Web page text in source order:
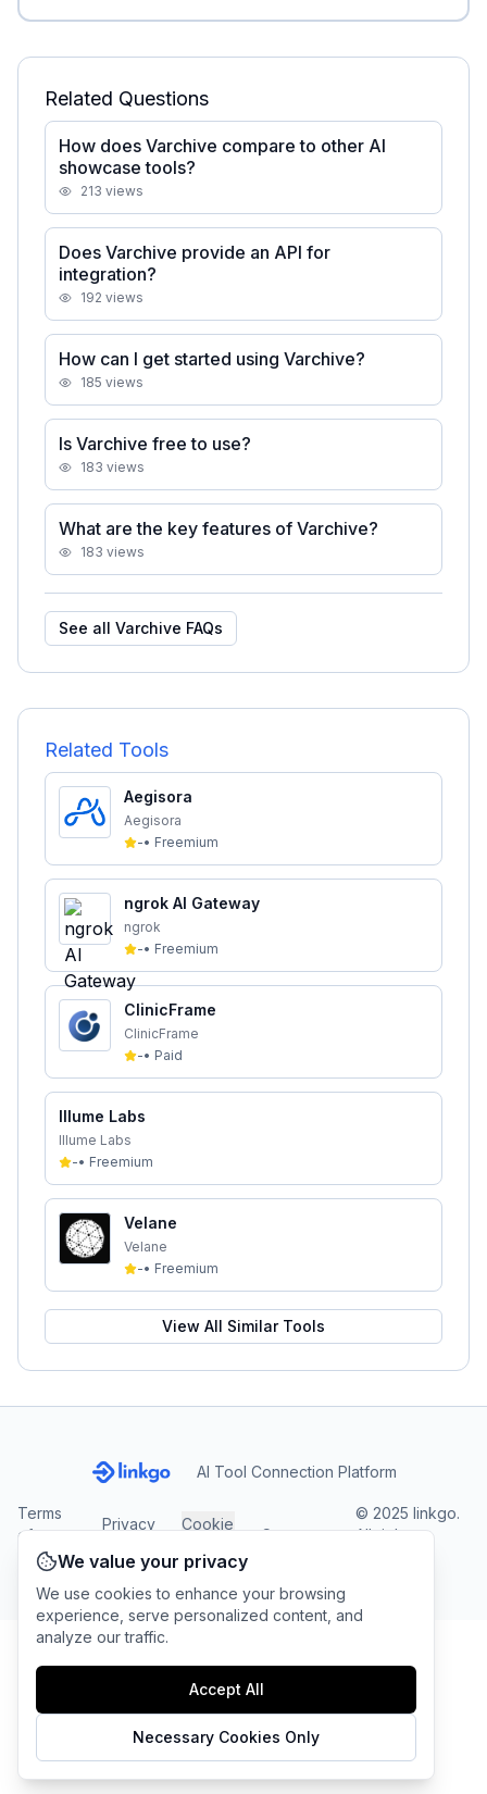
Related Questions
How does Varchive compare to other AI
showcase tools?
213 views
Does Varchive provide an API for
integration?
192 views
How can I get started using Varchive?
185 views
Is Varchive free to use?
183 views
What are the key features of Varchive?
183 views
See all Varchive FAQs
Related Tools
Aegisora
Aegisora
-• Freemium
ngrok AI Gateway
ngrok
-• Freemium
ClinicFrame
ClinicFrame
-• Paid
Illume Labs
Illume Labs
-• Freemium
Velane
Velane
-• Freemium
View All Similar Tools
AI Tool Connection Platform
Terms
of
Service
Privacy
Cookie
Company
© 2025 linkgo.
All rights
We value your privacy
We use cookies to enhance your browsing
experience, serve personalized content, and
analyze our traffic.
Accept All
Necessary Cookies Only